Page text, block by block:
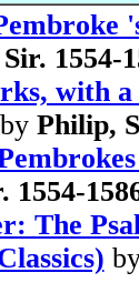
1554-
with
Philip,
1554-
The